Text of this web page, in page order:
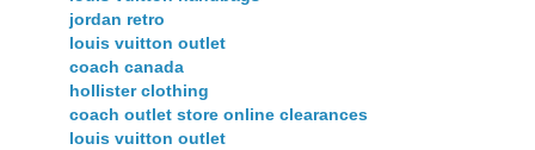
jordan retro
louis vuitton outlet
coach canada
hollister clothing
coach outlet store online clearances
louis vuitton outlet